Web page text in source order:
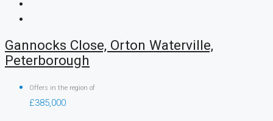
Gannocks Close, Orton Waterville,
Peterborough
Offers in the region of
£385,000